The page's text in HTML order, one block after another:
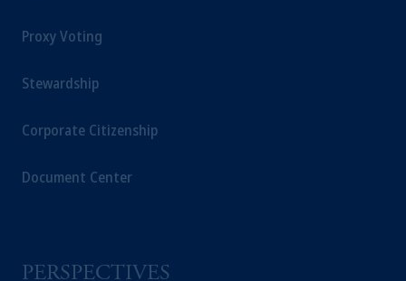
Proxy Voting
Stewardship
Corporate Citizenship
Document Center
PERSPECTIVES